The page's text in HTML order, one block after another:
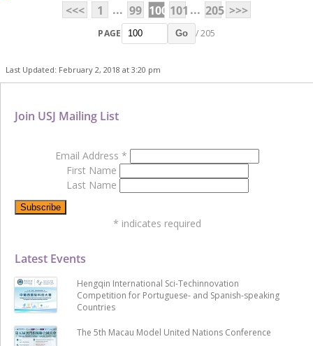
<<<
1 ... 99 100 101 ... 205 >>>
PAGE Go / 205
Last Updated: February 2, 2018 at 3:20 pm
Latest Events
Hengqin International Sci-Techinnovation
Competition for Portuguese- and Spanish-speaking
Countries
The 5th Macau Model United Nations Conference
Join USJ Mailing List
Email Address *
First Name
Last Name
* indicates required